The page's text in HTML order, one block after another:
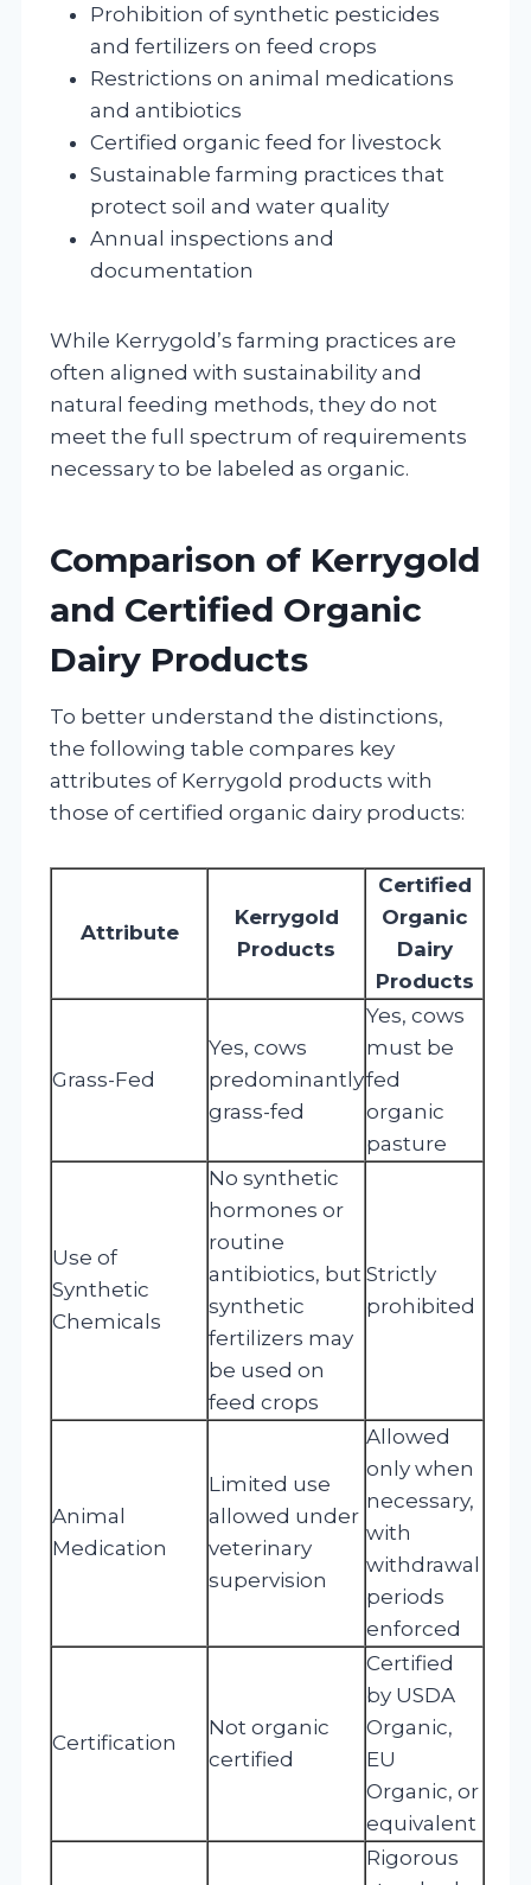
Prohibition of synthetic pesticides
and fertilizers on feed crops
Restrictions on animal medications
and antibiotics
Certified organic feed for livestock
Sustainable farming practices that
protect soil and water quality
Annual inspections and
documentation
While Kerrygold’s farming practices are
often aligned with sustainability and
natural feeding methods, they do not
meet the full spectrum of requirements
necessary to be labeled as organic.
Comparison of Kerrygold
and Certified Organic
Dairy Products
To better understand the distinctions,
the following table compares key
attributes of Kerrygold products with
those of certified organic dairy products:
Attribute
Kerrygold
Products
Certified
Organic
Dairy
Products
Grass-Fed
Yes, cows
predominantly
grass-fed
Yes, cows
must be
fed
organic
pasture
Use of
Synthetic
Chemicals
No synthetic
hormones or
routine
antibiotics, but
synthetic
fertilizers may
be used on
feed crops
Strictly
prohibited
Animal
Medication
Limited use
allowed under
veterinary
supervision
Allowed
only when
necessary,
with
withdrawal
periods
enforced
Certification
Not organic
certified
Certified
by USDA
Organic,
EU
Organic, or
equivalent
Rigorous